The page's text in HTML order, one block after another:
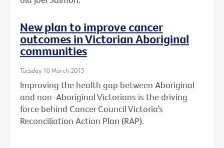
New plan to improve cancer
outcomes in Victorian Aboriginal
communities
Tuesday 10 March 2015
Improving the health gap between Aboriginal
and non-Aboriginal Victorians is the driving
force behind Cancer Council Victoria’s
Reconciliation Action Plan (RAP).